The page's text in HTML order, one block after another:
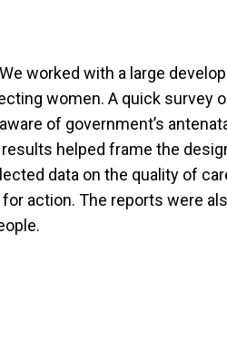
worked with a large
women. A quick survey
of government’s
helped frame the
data on the quality of
action. The reports were